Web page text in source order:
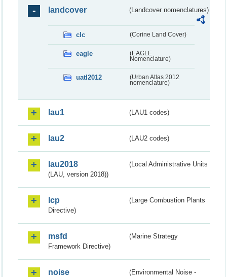
landcover (Landcover nomenclatures)
clc (Corine Land Cover)
eagle
(EAGLE
Nomenclature)
uatl2012
(Urban Atlas 2012
nomenclature)
lau1 (LAU1 codes)
lau2 (LAU2 codes)
lau2018
(Local Administrative Units
(LAU, version 2018))
lcp
(Large Combustion Plants
Directive)
msfd
(Marine Strategy
Framework Directive)
noise
(Environmental Noise -